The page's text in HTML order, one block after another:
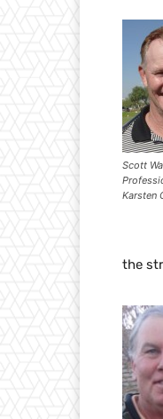
Scott
Karsten
the